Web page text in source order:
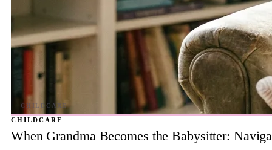
CHILDCARE
When Grandma Becomes the Babysitter: